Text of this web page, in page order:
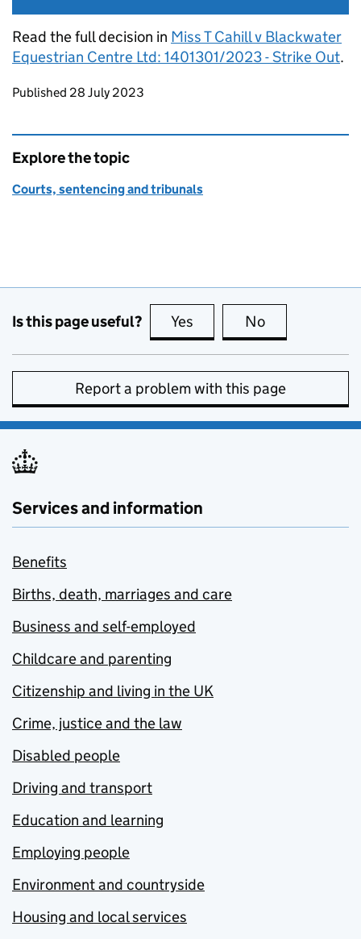
Read the full decision in Miss T Cahill v Blackwater
Equestrian Centre Ltd: 1401301/2023 - Strike Out.
Updates to this page
Published 28 July 2023
Explore the topic
Courts, sentencing and tribunals
Is this page useful? Yes this page is useful
No
Report a problem with this page
Services and information
Benefits
Births, death, marriages and care
Business and self-employed
Childcare and parenting
Citizenship and living in the UK
Crime, justice and the law
Disabled people
Driving and transport
Education and learning
Employing people
Environment and countryside
Housing and local services